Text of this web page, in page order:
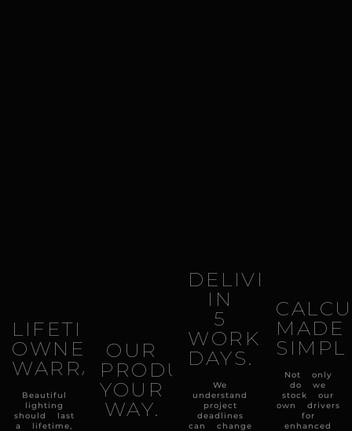
LIFETIME
OWNERSHIP
WARRANTY.
Beautiful
lighting
should last
a lifetime,
OUR
PRODUCTS
YOUR
WAY.
DELIVERY
IN
5
WORKING
DAYS.
We
understand
project
deadlines
can change
MADE
Not only
do we
stock our
own drivers
for
enhanced